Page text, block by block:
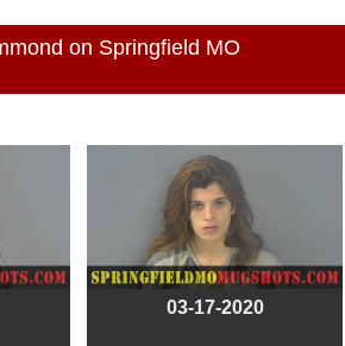
on Springfield MO
03-17-2020